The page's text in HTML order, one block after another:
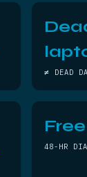
≠ DEAD
Free
48-HR